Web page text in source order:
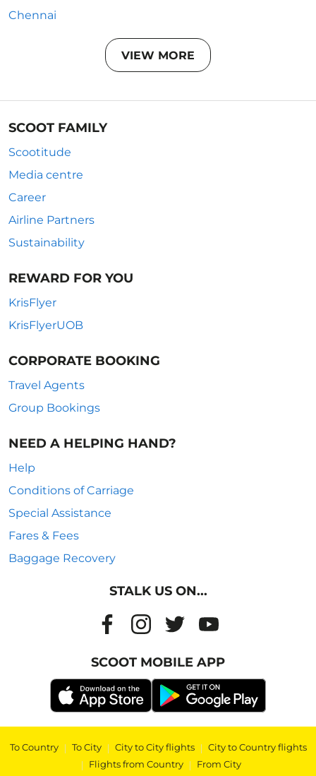
Chennai
VIEW MORE
SCOOT FAMILY
Scootitude
Media centre
Career
Airline Partners
Sustainability
REWARD FOR YOU
KrisFlyer
KrisFlyerUOB
CORPORATE BOOKING
Travel Agents
Group Bookings
NEED A HELPING HAND?
Help
Conditions of Carriage
Special Assistance
Fares & Fees
Baggage Recovery
STALK US ON...
SCOOT MOBILE APP
To Country | To City | City to City flights | City to Country flights
| Flights from Country | From City